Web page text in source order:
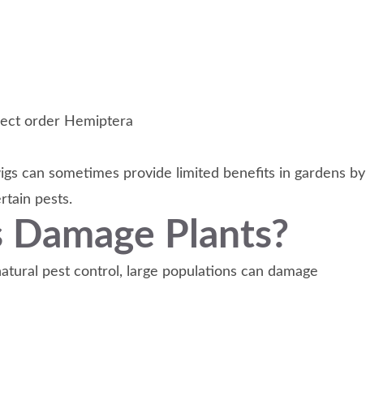
order Hemiptera
can sometimes provide limited benefits in gardens by
pests.
Damage Plants?
pest control, large populations can damage